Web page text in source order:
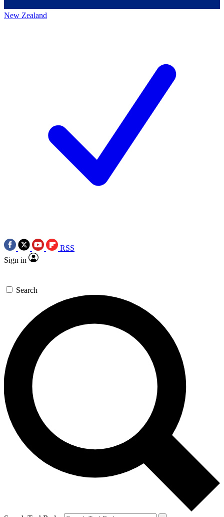
New Zealand
RSS
Sign in
Search